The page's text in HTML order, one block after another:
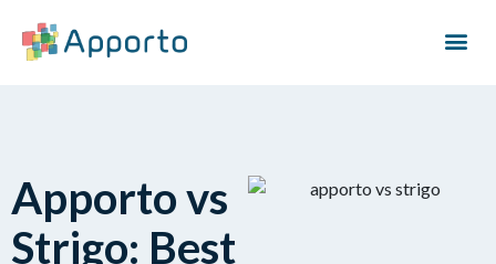
Apporto vs
Strigo: Best